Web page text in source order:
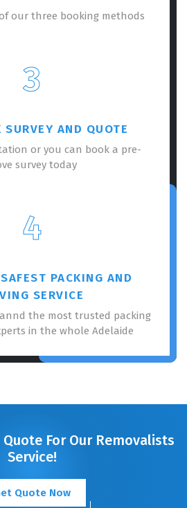
our three booking methods
3
SURVEY AND QUOTE
or you can book a pre-
survey today
4
PACKING AND
SERVICE
the most trusted packing
in the whole Adelaide
Quote For Our Removalists
Service!
Quote Now